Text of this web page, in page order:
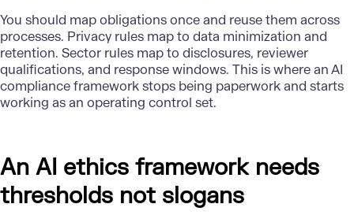
You should map obligations once and reuse them across
processes. Privacy rules map to data minimization and
retention. Sector rules map to disclosures, reviewer
qualifications, and response windows. This is where an AI
compliance framework stops being paperwork and starts
working as an operating control set.
An AI ethics framework needs
thresholds not slogans